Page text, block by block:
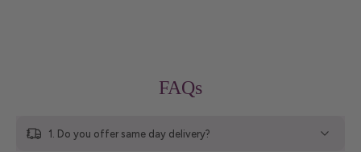
FAQs
1. Do you offer same day delivery?